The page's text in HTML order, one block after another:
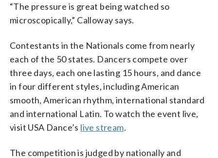
“The pressure is great being watched so
microscopically,” Calloway says.
Contestants in the Nationals come from nearly
each of the 50 states. Dancers compete over
three days, each one lasting 15 hours, and dance
in four different styles, including American
smooth, American rhythm, international standard
and international Latin. To watch the event live,
visit USA Dance’s live stream.
The competition is judged by nationally and